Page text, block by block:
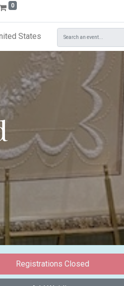
0
States
Registrations Closed